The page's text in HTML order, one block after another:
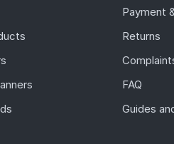
Payment
Returns
FAQ
Guides